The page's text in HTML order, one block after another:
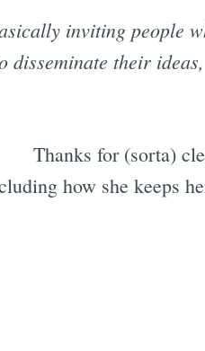
inviting people
disseminate their
Thanks for (sorta)
how she keeps